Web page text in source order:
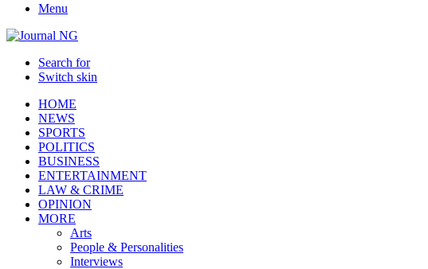
Menu
Search for
Switch skin
HOME
NEWS
SPORTS
POLITICS
BUSINESS
ENTERTAINMENT
LAW & CRIME
OPINION
MORE
Arts
People & Personalities
Interviews